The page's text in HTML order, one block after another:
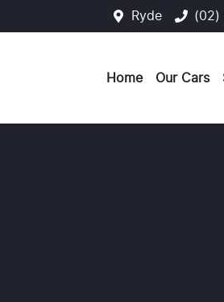
Ryde (02)
Home Our Cars